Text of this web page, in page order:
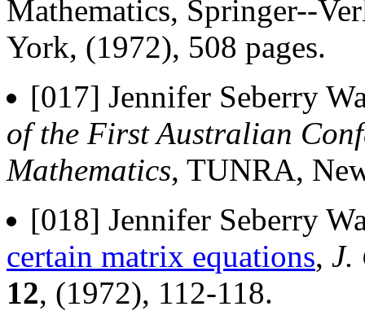
Mathematics, Springer--
York, (1972), 508 pages.
[017] Jennifer Seberry
of the First Australian
Mathematics, TUNRA,
[018] Jennifer Seberry
certain matrix equations, J.
12, (1972), 112-118.